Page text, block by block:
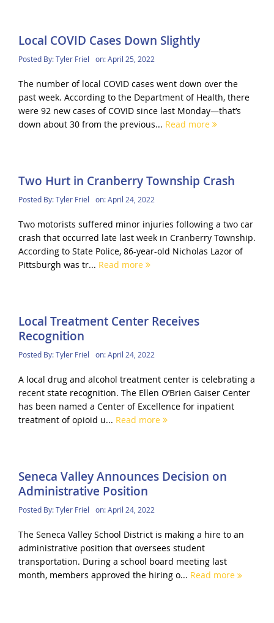
Local COVID Cases Down Slightly
Posted By:Tyler Friel on:April 25, 2022
The number of local COVID cases went down over the
past week. According to the Department of Health, there
were 92 new cases of COVID since last Monday—that’s
down about 30 from the previous... Read more
Two Hurt in Cranberry Township Crash
Posted By:Tyler Friel on:April 24, 2022
Two motorists suffered minor injuries following a two car
crash that occurred late last week in Cranberry Township.
According to State Police, 86-year-old Nicholas Lazor of
Pittsburgh was tr... Read more
Local Treatment Center Receives
Recognition
Posted By:Tyler Friel on:April 24, 2022
A local drug and alcohol treatment center is celebrating a
recent state recognition. The Ellen O’Brien Gaiser Center
has been named a Center of Excellence for inpatient
treatment of opioid u... Read more
Seneca Valley Announces Decision on
Administrative Position
Posted By:Tyler Friel on:April 24, 2022
The Seneca Valley School District is making a hire to an
administrative position that oversees student
transportation. During a school board meeting last
month, members approved the hiring o... Read more